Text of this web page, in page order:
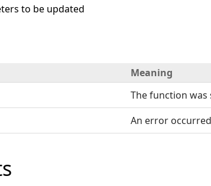
to be updated
Meaning
The function was
An error